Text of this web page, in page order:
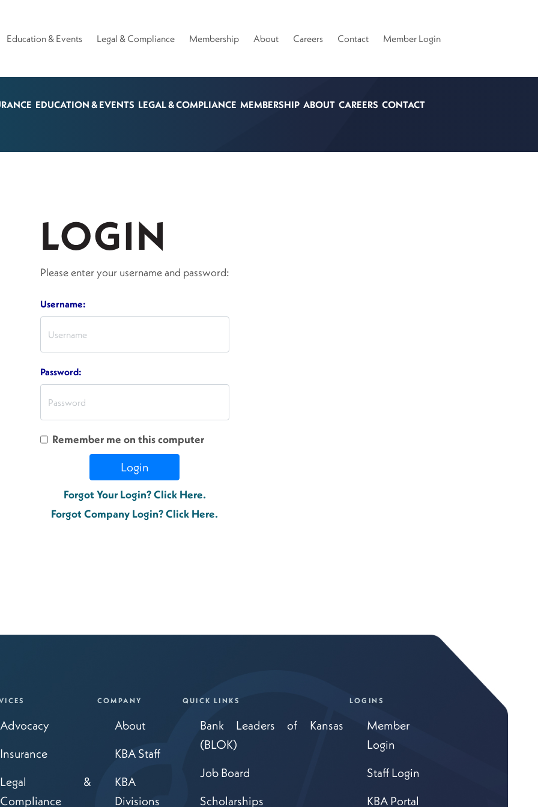
Education & Events Legal & Compliance Membership About Careers Contact Member Login
EDUCATION & EVENTS LEGAL & COMPLIANCE MEMBERSHIP ABOUT CAREERS CONTACT
LOGIN
Please enter your username and password:
Username:
Password:
Remember me on this computer
Login
Forgot Your Login? Click Here.
Forgot Company Login? Click Here.
Advocacy
Insurance
Legal &
Compliance
COMPANY
About
KBA Staff
KBA
Divisions
QUICK LINKS
Bank Leaders of Kansas
(BLOK)
Job Board
Scholarships
LOGINS
Member
Login
Staff Login
KBA Portal